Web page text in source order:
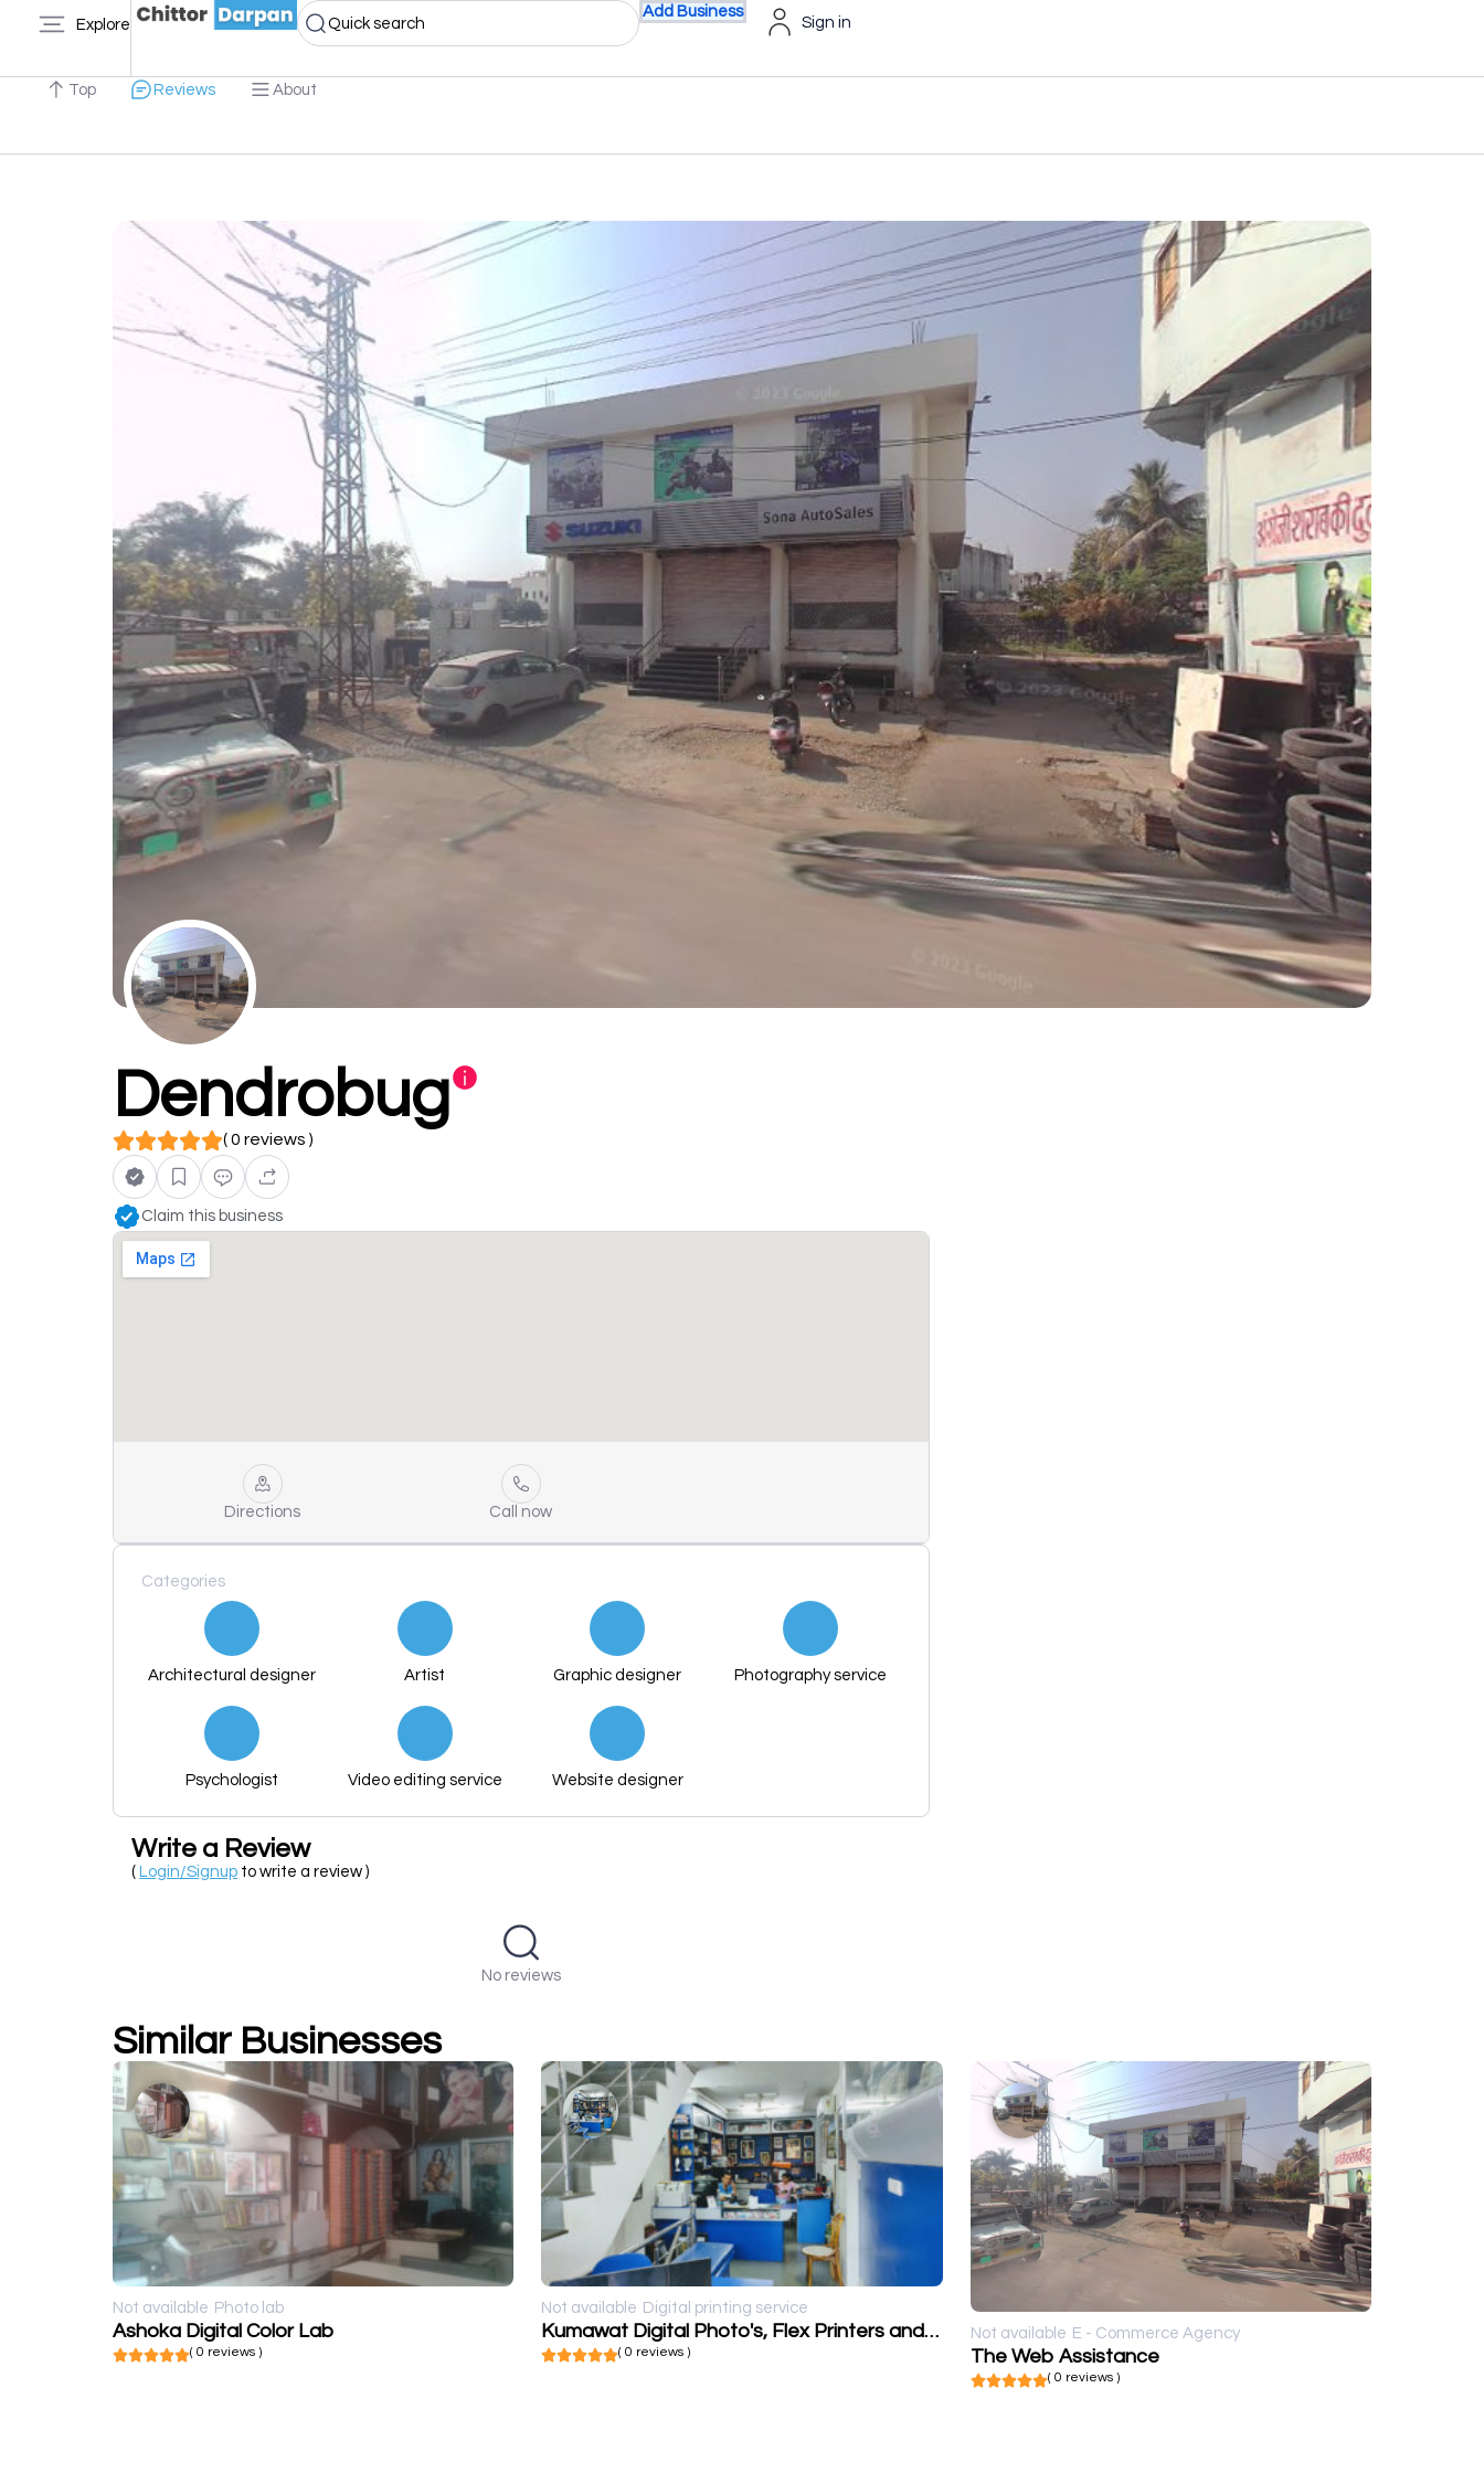
Explore Quick search
Add Business
Sign in
Top Reviews About
Dendrobug
( 0 reviews )
Claim this business
Directions Call now
Categories
Architectural designer Artist Graphic designer Photography service
Psychologist Video editing service Website designer
Write a Review
( Login/Signup to write a review )
No reviews
Similar Businesses
Not available Photo lab
Ashoka Digital Color Lab
( 0 reviews )
Not available Digital printing service
Kumawat Digital Photo's, Flex Printers and frames
( 0 reviews )
Not available E - Commerce Agency
The Web Assistance
( 0 reviews )